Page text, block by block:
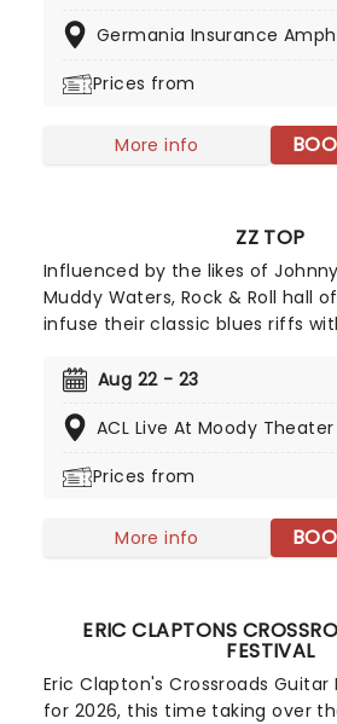
frequency anthems to the
Germania Insurance
Prices from
More info
ZZ TOP
Influenced by the likes of
Muddy Waters, Rock & Roll hall
infuse their classic blues riffs
no further for catchy tunes
(and pretty incredible) facial hair.
Aug 22 - 23
ACL Live At Moody Theater
Prices from
More info
ERIC CLAPTONS
FESTIVAL
Eric Clapton's Crossroads Guitar
for 2026, this time taking over